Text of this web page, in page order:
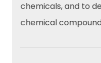
chemicals, and to
chemical